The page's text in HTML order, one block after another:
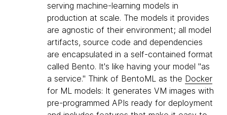
serving machine-learning models in
production at scale. The models it provides
are agnostic of their environment; all model
artifacts, source code and dependencies
are encapsulated in a self-contained format
called Bento. It's like having your model "as
a service." Think of BentoML as the Docker
for ML models: It generates VM images with
pre-programmed APIs ready for deployment